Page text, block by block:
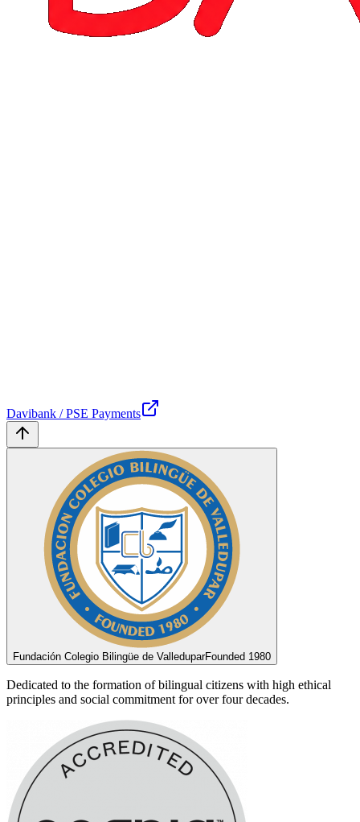
Davibank / PSE Payments
Fundación Colegio Bilingüe de ValleduparFounded 1980
Dedicated to the formation of bilingual citizens with high ethical
principles and social commitment for over four decades.